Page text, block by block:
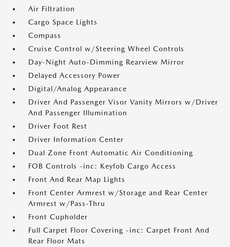
Air Filtration
Cargo Space Lights
Compass
Cruise Control w/Steering Wheel Controls
Day-Night Auto-Dimming Rearview Mirror
Delayed Accessory Power
Digital/Analog Appearance
Driver And Passenger Visor Vanity Mirrors w/Driver
And Passenger Illumination
Driver Foot Rest
Driver Information Center
Dual Zone Front Automatic Air Conditioning
FOB Controls -inc: Keyfob Cargo Access
Front And Rear Map Lights
Front Center Armrest w/Storage and Rear Center
Armrest w/Pass-Thru
Front Cupholder
Full Carpet Floor Covering -inc: Carpet Front And
Rear Floor Mats